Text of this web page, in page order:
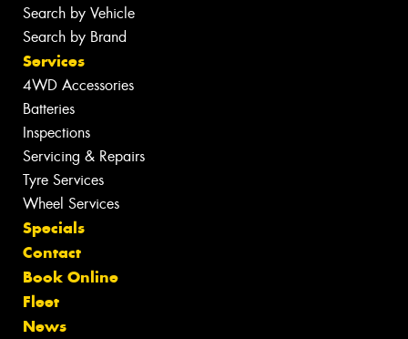
Search by Vehicle
Search by Brand
Services
4WD Accessories
Batteries
Inspections
Servicing & Repairs
Tyre Services
Wheel Services
Specials
Contact
Book Online
Fleet
News